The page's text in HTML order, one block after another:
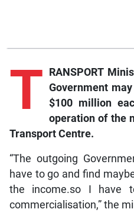
T RANSPORT
Government
$100 million
operation of the
Transport Centre.
“The outgoing
have to go and find
the income.so I have
commercialisation,” the